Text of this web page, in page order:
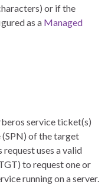
or if the
as a Managed
service ticket(s)
(SPN) of the target
uses a valid
to request one or
running on a server.